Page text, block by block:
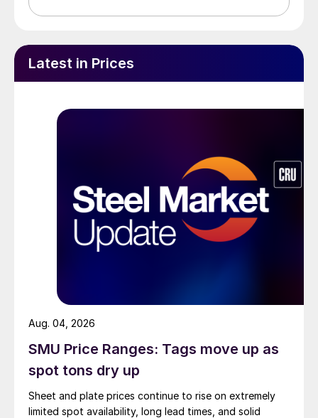
Latest in Prices
SMU Price Ranges: Tags move up as
spot tons dry up
Sheet and plate prices continue to rise on extremely
limited spot availability, long lead times, and solid
Aug. 04, 2026